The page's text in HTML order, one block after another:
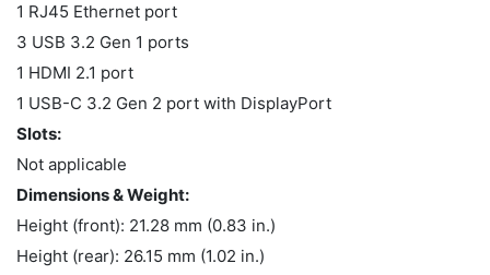
1 RJ45 Ethernet port
3 USB 3.2 Gen 1 ports
1 HDMI 2.1 port
1 USB-C 3.2 Gen 2 port with DisplayPort
Slots:
Not applicable
Dimensions & Weight:
Height (front): 21.28 mm (0.83 in.)
Height (rear): 26.15 mm (1.02 in.)